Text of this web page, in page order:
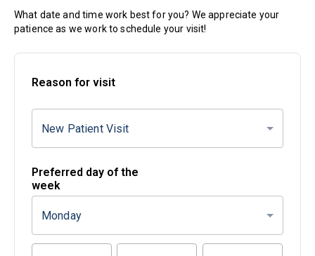
What date and time work best for you? We appreciate your
patience as we work to schedule your visit!
Reason for visit
New Patient Visit
Preferred day of the
week
Monday